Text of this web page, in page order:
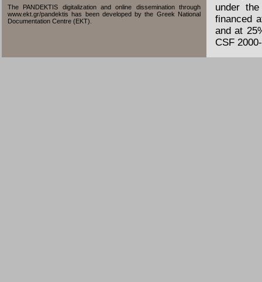
The PANDEKTIS digitalization and online dissemination through
www.ekt.gr/pandektis has been developed by the Greek National
Documentation Centre (EKT).
under
financed
and at
CSF